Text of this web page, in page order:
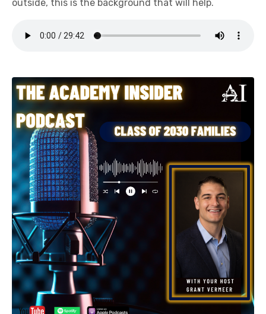
outside, this is the background that will help.